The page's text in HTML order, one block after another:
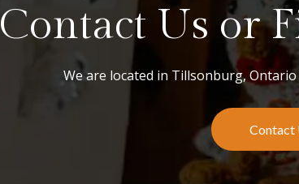
Contact Us or
We are located in Tillsonburg,
Contact